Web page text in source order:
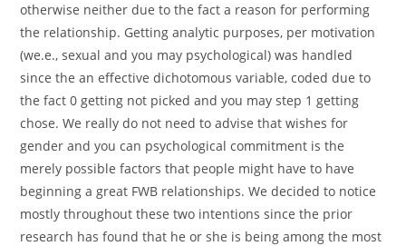
otherwise neither due to the fact a reason for performing
the relationship. Getting analytic purposes, per motivation
(we.e., sexual and you may psychological) was handled
since the an effective dichotomous variable, coded due to
the fact 0 getting not picked and you may step 1 getting
chose. We really do not need to advise that wishes for
gender and you can psychological commitment is the
merely possible factors that people might have to have
beginning a great FWB relationships. We decided to notice
mostly throughout these two intentions since the prior
research has found that he or she is being among the most